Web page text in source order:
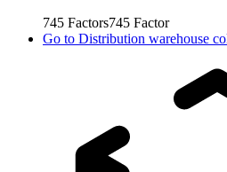
745 Factors745 Factor
Go to Distribution warehouse